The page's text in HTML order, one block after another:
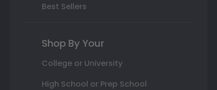
Best Sellers
Shop By Your
College or University
High School or Prep School